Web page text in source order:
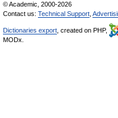
© Academic, 2000-2026
Contact us: Technical Support
Dictionaries export , created on PHP,
MODx.